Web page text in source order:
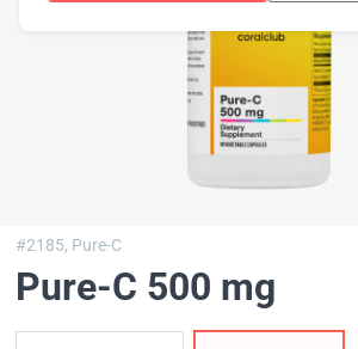
#2185, Pure-C
Pure-C 500 mg